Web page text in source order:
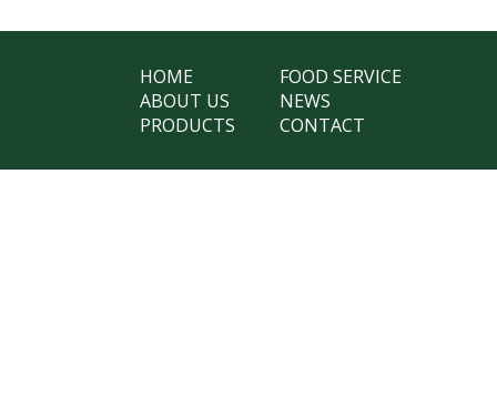
HOME
ABOUT US
PRODUCTS
FOOD SERVICE
NEWS
CONTACT